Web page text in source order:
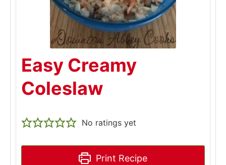
Easy Creamy
Coleslaw
No ratings yet
Print Recipe